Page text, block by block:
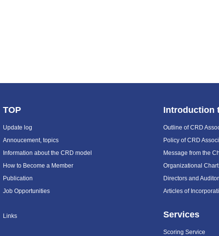
TOP
Update log
Annoucement, topics
Information about the CRD model
How to Become a Member
Publication
Job Opportunities
Links
Introduction
Outline of CRD
Policy of CRD
Message from the
Organizational Chart
Directors and
Articles of
Services
Scoring Service